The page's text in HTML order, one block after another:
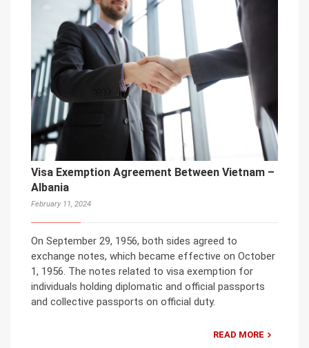
Visa Exemption Agreement Between Vietnam –
Albania
February 11, 2024
On September 29, 1956, both sides agreed to
exchange notes, which became effective on October
1, 1956. The notes related to visa exemption for
individuals holding diplomatic and official passports
and collective passports on official duty.
READ MORE